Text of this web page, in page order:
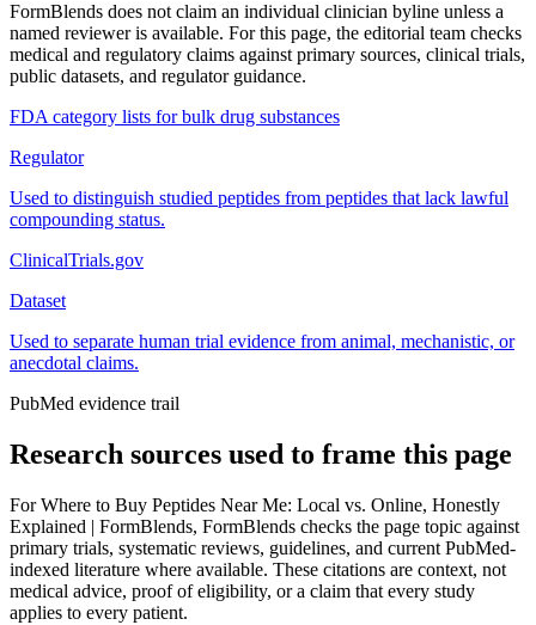
FormBlends does not claim an individual clinician byline unless a
named reviewer is available. For this page, the editorial team checks
medical and regulatory claims against primary sources, clinical trials,
public datasets, and regulator guidance.
FDA category lists for bulk drug substances
Regulator
Used to distinguish studied peptides from peptides that lack lawful
compounding status.
ClinicalTrials.gov
Dataset
Used to separate human trial evidence from animal, mechanistic, or
anecdotal claims.
PubMed evidence trail
Research sources used to frame this page
ForWhere to Buy Peptides Near Me: Local vs. Online, Honestly
Explained | FormBlends, FormBlends checks the page topic against
primary trials, systematic reviews, guidelines, and current PubMed-
indexed literature where available. These citations are context, not
medical advice, proof of eligibility, or a claim that every study
applies to every patient.